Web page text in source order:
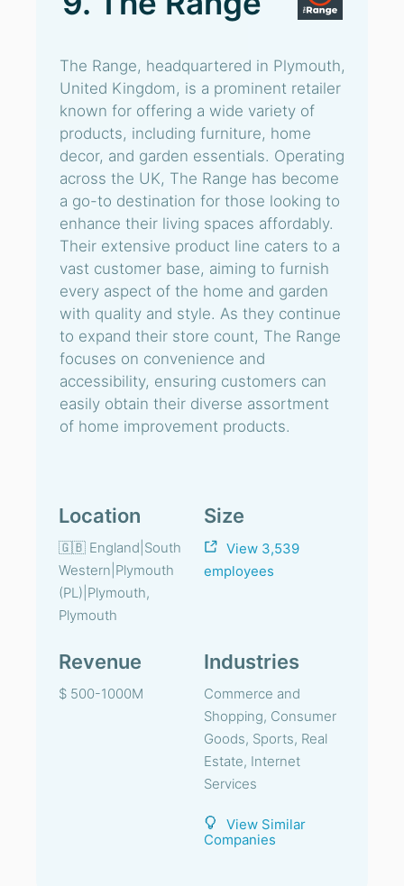
The Range, headquartered in Plymouth,
United Kingdom, is a prominent retailer
known for offering a wide variety of
products, including furniture, home
decor, and garden essentials. Operating
across the UK, The Range has become
a go-to destination for those looking to
enhance their living spaces affordably.
Their extensive product line caters to a
vast customer base, aiming to furnish
every aspect of the home and garden
with quality and style. As they continue
to expand their store count, The Range
focuses on convenience and
accessibility, ensuring customers can
easily obtain their diverse assortment
of home improvement products.
Location
🇬🇧 England|South
Western|Plymouth
(PL)|Plymouth,
Plymouth
Size
View 3,539
employees
Revenue
$ 500-1000M
Industries
Commerce and
Shopping, Consumer
Goods, Sports, Real
Estate, Internet
Services
View Similar
Companies